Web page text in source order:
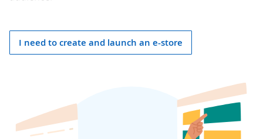
I need to create and launch an e-store